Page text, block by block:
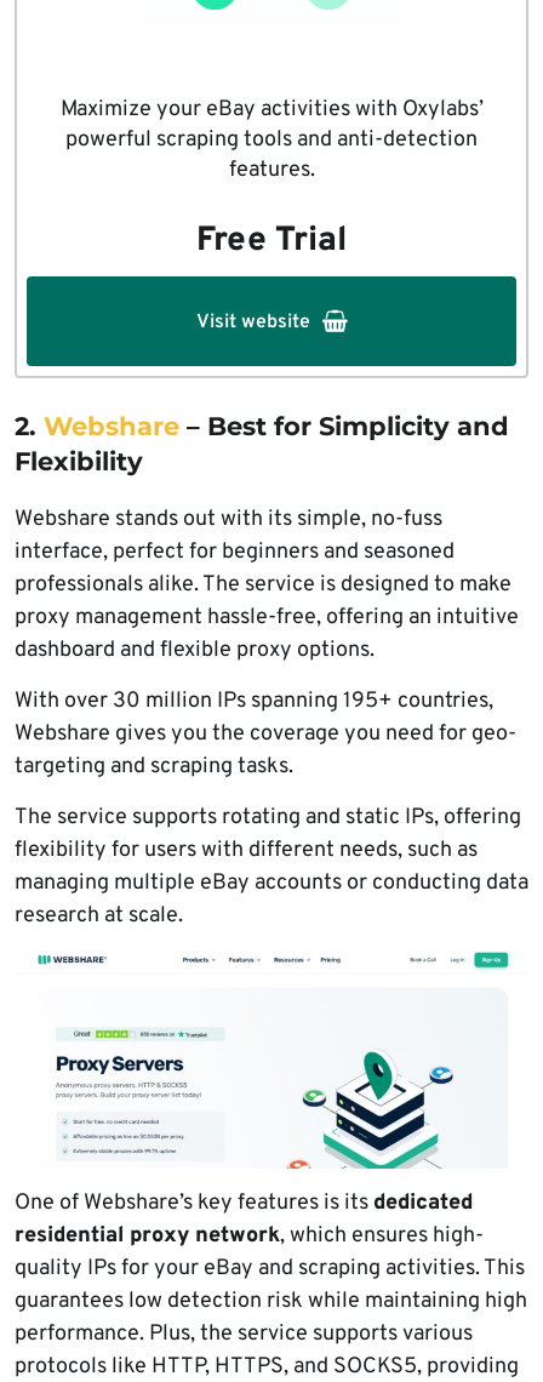
Maximize your eBay activities with Oxylabs’
powerful scraping tools and anti-detection
features.
Free Trial
Visit website
2. Webshare – Best for Simplicity and
Flexibility
Webshare stands out with its simple, no-fuss
interface, perfect for beginners and seasoned
professionals alike. The service is designed to make
proxy management hassle-free, offering an intuitive
dashboard and flexible proxy options.
With over 30 million IPs spanning 195+ countries,
Webshare gives you the coverage you need for geo-
targeting and scraping tasks.
The service supports rotating and static IPs, offering
flexibility for users with different needs, such as
managing multiple eBay accounts or conducting data
research at scale.
One of Webshare’s key features is its dedicated
residential proxy network, which ensures high-
quality IPs for your eBay and scraping activities. This
guarantees low detection risk while maintaining high
performance. Plus, the service supports various
protocols like HTTP, HTTPS, and SOCKS5, providing